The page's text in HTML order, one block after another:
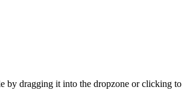
by dragging it into the dropzone or clicking to